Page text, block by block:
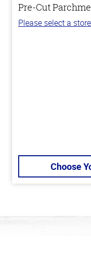
Pre-Cut
Please select a
Choose